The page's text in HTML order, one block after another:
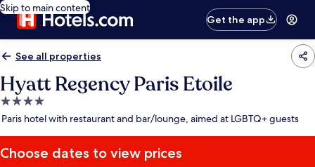
Skip to main content
Get the app
See all properties
Hyatt Regency Paris Etoile
4.0
star
Paris hotel with restaurant and bar/lounge, aimed at LGBTQ+ guests
Choose dates to view prices